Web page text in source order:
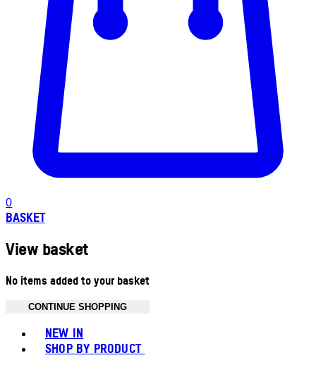
0
BASKET
View basket
No items added to your basket
CONTINUE SHOPPING
NEW IN
SHOP BY PRODUCT